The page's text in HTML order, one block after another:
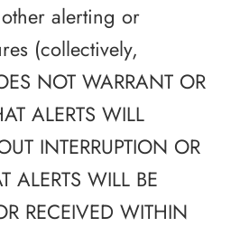
alerting or
(collectively,
NOT WARRANT OR
ALERTS WILL
INTERRUPTION OR
ALERTS WILL BE
RECEIVED WITHIN